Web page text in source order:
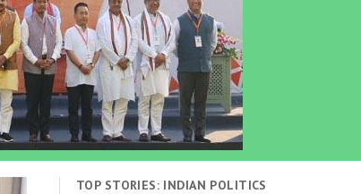
TOP STORIES: INDIAN POLITICS